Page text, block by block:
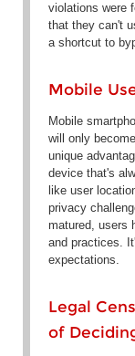
violations were
that they can't
a shortcut to
Mobile
Mobile
will only
unique
device that's
like user
privacy
matured, users
and practices.
expectations.
Legal
of